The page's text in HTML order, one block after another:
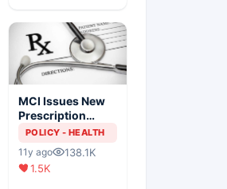
MCI Issues New
Prescription
Format
POLICY - HEALTH
11y ago
138.1K
1.5K